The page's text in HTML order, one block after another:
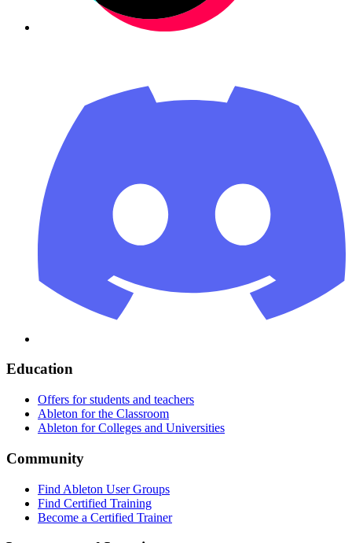
Education
Offers for students and teachers
Ableton for the Classroom
Ableton for Colleges and Universities
Community
Find Ableton User Groups
Find Certified Training
Become a Certified Trainer